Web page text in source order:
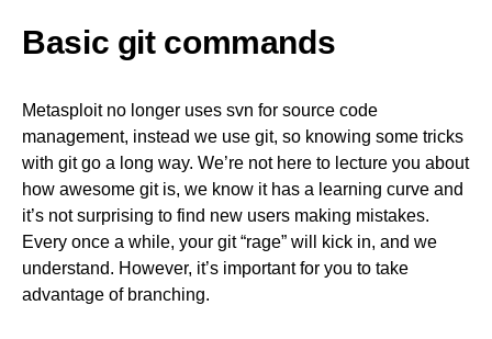
Basic git commands
Metasploit no longer uses svn for source code
management, instead we use git, so knowing some tricks
with git go a long way. We’re not here to lecture you about
how awesome git is, we know it has a learning curve and
it’s not surprising to find new users making mistakes.
Every once a while, your git “rage” will kick in, and we
understand. However, it’s important for you to take
advantage of branching.